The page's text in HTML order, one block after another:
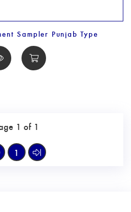
Sampler Punjab Type
1 of 1
1